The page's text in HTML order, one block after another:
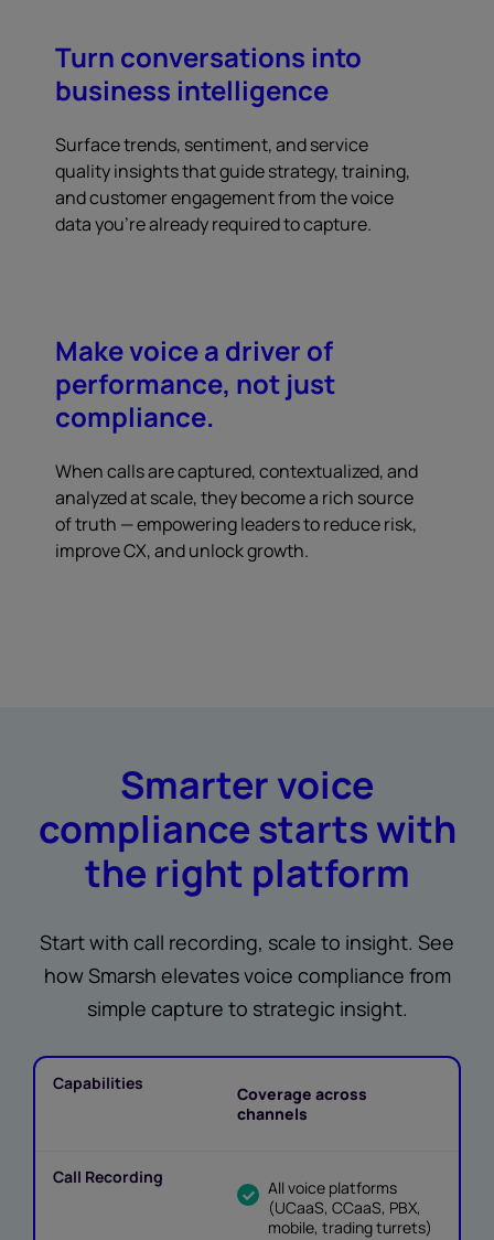
Turn conversations into
business intelligence
Surface trends, sentiment, and service
quality insights that guide strategy, training,
and customer engagement from the voice
data you're already required to capture.
Make voice a driver of
performance, not just
compliance.
When calls are captured, contextualized, and
analyzed at scale, they become a rich source
of truth — empowering leaders to reduce risk,
improve CX, and unlock growth.
Smarter voice
compliance starts with
the right platform
Start with call recording, scale to insight. See
how Smarsh elevates voice compliance from
simple capture to strategic insight.
Coverage across
channels
All voice platforms
(UCaaS, CCaaS, PBX,
mobile, trading turrets)